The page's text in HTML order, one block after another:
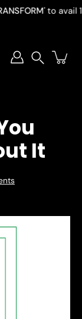
' to avail 10
It